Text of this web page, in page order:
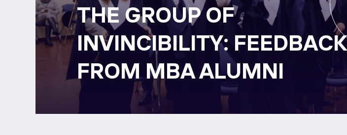
THE GROUP OF
INVINCIBILITY: FEEDBACK
FROM MBA ALUMNI